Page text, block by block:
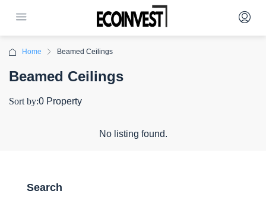
Home Beamed Ceilings
Beamed Ceilings
0 Property
Sort by:
No listing found.
Search